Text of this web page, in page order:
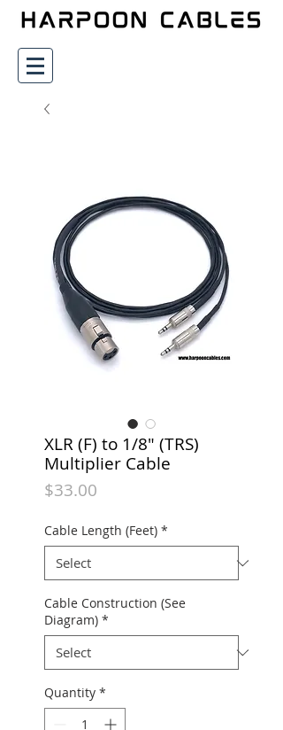
XLR (F) to 1/8" (TRS)
Multiplier Cable
$33.00
Cable Length (Feet) *
Cable Construction (See
Diagram) *
Quantity *